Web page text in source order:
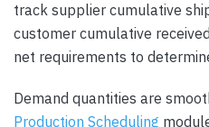
track supplier cumulative
customer cumulative
net requirements to
Demand quantities are
Production Scheduling